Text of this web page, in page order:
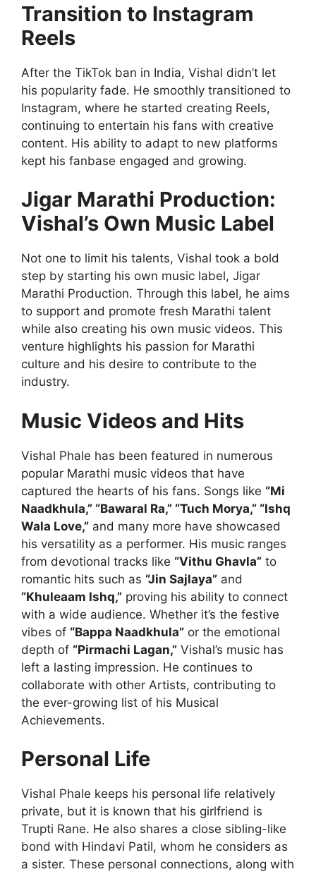
Transition to Instagram
Reels
After the TikTok ban in India, Vishal didn’t let
his popularity fade. He smoothly transitioned to
Instagram, where he started creating Reels,
continuing to entertain his fans with creative
content. His ability to adapt to new platforms
kept his fanbase engaged and growing.
Jigar Marathi Production:
Vishal’s Own Music Label
Not one to limit his talents, Vishal took a bold
step by starting his own music label, Jigar
Marathi Production. Through this label, he aims
to support and promote fresh Marathi talent
while also creating his own music videos. This
venture highlights his passion for Marathi
culture and his desire to contribute to the
industry.
Music Videos and Hits
Vishal Phale has been featured in numerous
popular Marathi music videos that have
captured the hearts of his fans. Songs like “Mi
Naadkhula,” “Bawaral Ra,” “Tuch Morya,” “Ishq
Wala Love,” and many more have showcased
his versatility as a performer. His music ranges
from devotional tracks like “Vithu Ghavla” to
romantic hits such as “Jin Sajlaya” and
“Khuleaam Ishq,” proving his ability to connect
with a wide audience. Whether it’s the festive
vibes of “Bappa Naadkhula” or the emotional
depth of “Pirmachi Lagan,” Vishal’s music has
left a lasting impression. He continues to
collaborate with other Artists, contributing to
the ever-growing list of his Musical
Achievements.
Personal Life
Vishal Phale keeps his personal life relatively
private, but it is known that his girlfriend is
Trupti Rane. He also shares a close sibling-like
bond with Hindavi Patil, whom he considers as
a sister. These personal connections, along with